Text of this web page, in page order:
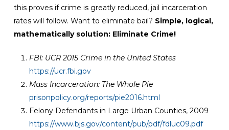
this proves if crime is greatly reduced, jail incarceration
rates will follow. Want to eliminate bail? Simple, logical,
mathematically solution: Eliminate Crime!
FBI: UCR 2015 Crime in the United States
https://ucr.fbi.gov
Mass Incarceration: The Whole Pie
prisonpolicy.org/reports/pie2016.html
Felony Defendants in Large Urban Counties, 2009
https://www.bjs.gov/content/pub/pdf/fdluc09.pdf